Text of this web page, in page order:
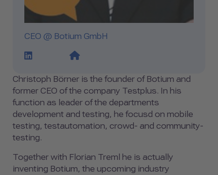
CEO @ Botium GmbH
LinkedIn Profile Link
Website Link
Christoph Börner is the founder of Botium and
former CEO of the company Testplus. In his
function as leader of the departments
development and testing, he focusd on mobile
testing, testautomation, crowd- and community-
testing.
Together with Florian Treml he is actually
inventing Botium, the upcoming industry